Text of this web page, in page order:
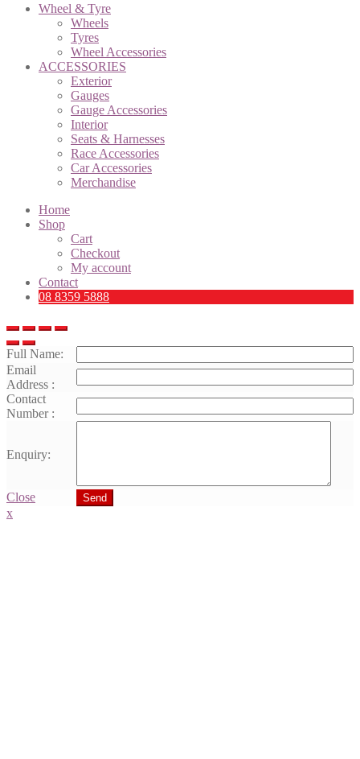
Wheel & Tyre
Wheels
Tyres
Wheel Accessories
ACCESSORIES
Exterior
Gauges
Gauge Accessories
Interior
Seats & Harnesses
Race Accessories
Car Accessories
Merchandise
Home
Shop
Cart
Checkout
My account
Contact
08 8359 5888
Full Name:
Email
Address :
Contact
Number :
Enquiry:
Close Send
x